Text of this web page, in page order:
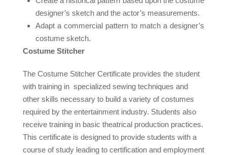
designer’s sketch and the actor’s measurements.
Adapt a commercial pattern to match a designer’s
costume sketch.
Costume Stitcher
The Costume Stitcher Certificate provides the student
with training in specialized sewing techniques and
other skills necessary to build a variety of costumes
required by the entertainment industry. Students also
receive training in basic theatrical production practices.
This certificate is designed to provide students with a
course of study leading to certification and employment